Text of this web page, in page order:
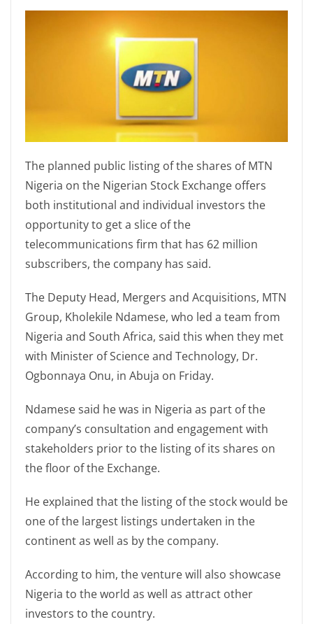
The planned public listing of the shares of MTN
Nigeria on the Nigerian Stock Exchange offers
both institutional and individual investors the
opportunity to get a slice of the
telecommunications firm that has 62 million
subscribers, the company has said.
The Deputy Head, Mergers and Acquisitions, MTN
Group, Kholekile Ndamese, who led a team from
Nigeria and South Africa, said this when they met
with Minister of Science and Technology, Dr.
Ogbonnaya Onu, in Abuja on Friday.
Ndamese said he was in Nigeria as part of the
company’s consultation and engagement with
stakeholders prior to the listing of its shares on
the floor of the Exchange.
He explained that the listing of the stock would be
one of the largest listings undertaken in the
continent as well as by the company.
According to him, the venture will also showcase
Nigeria to the world as well as attract other
investors to the country.